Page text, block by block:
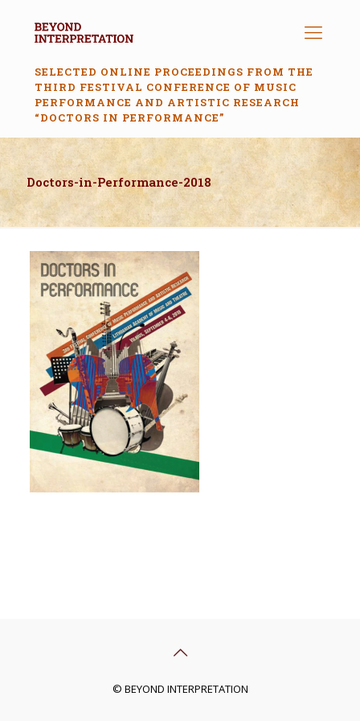
SELECTED ONLINE PROCEEDINGS FROM THE
THIRD FESTIVAL CONFERENCE OF MUSIC
PERFORMANCE AND ARTISTIC RESEARCH
“DOCTORS IN PERFORMANCE”
Doctors-in-Performance-2018
© BEYOND INTERPRETATION